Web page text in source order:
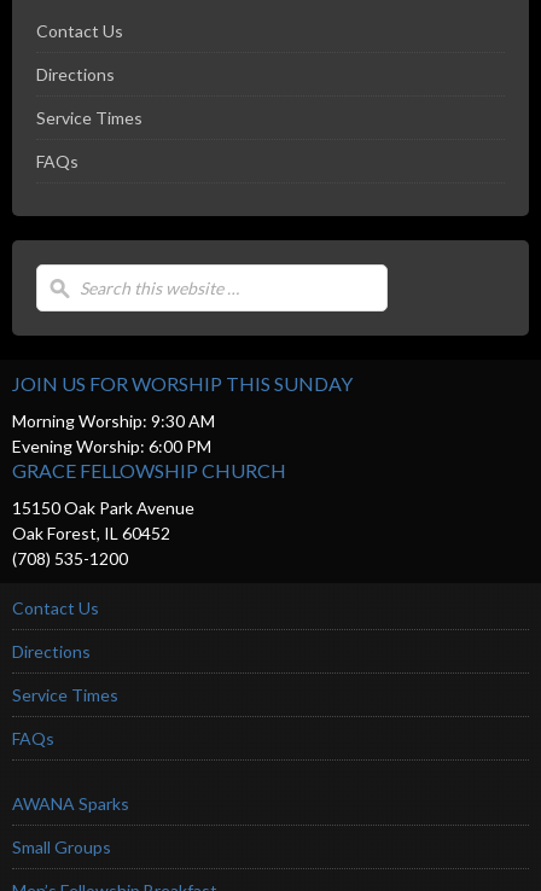
Contact Us
Directions
Service Times
FAQs
JOIN US FOR WORSHIP THIS SUNDAY
Morning Worship: 9:30 AM
Evening Worship: 6:00 PM
GRACE FELLOWSHIP CHURCH
15150 Oak Park Avenue
Oak Forest, IL 60452
(708) 535-1200
Contact Us
Directions
Service Times
FAQs
AWANA Sparks
Small Groups